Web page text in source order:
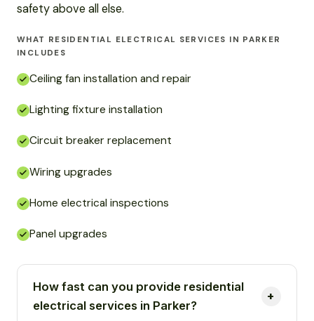
safety above all else.
WHAT RESIDENTIAL ELECTRICAL SERVICES IN PARKER
INCLUDES
Ceiling fan installation and repair
Lighting fixture installation
Circuit breaker replacement
Wiring upgrades
Home electrical inspections
Panel upgrades
How fast can you provide residential
electrical services in Parker?